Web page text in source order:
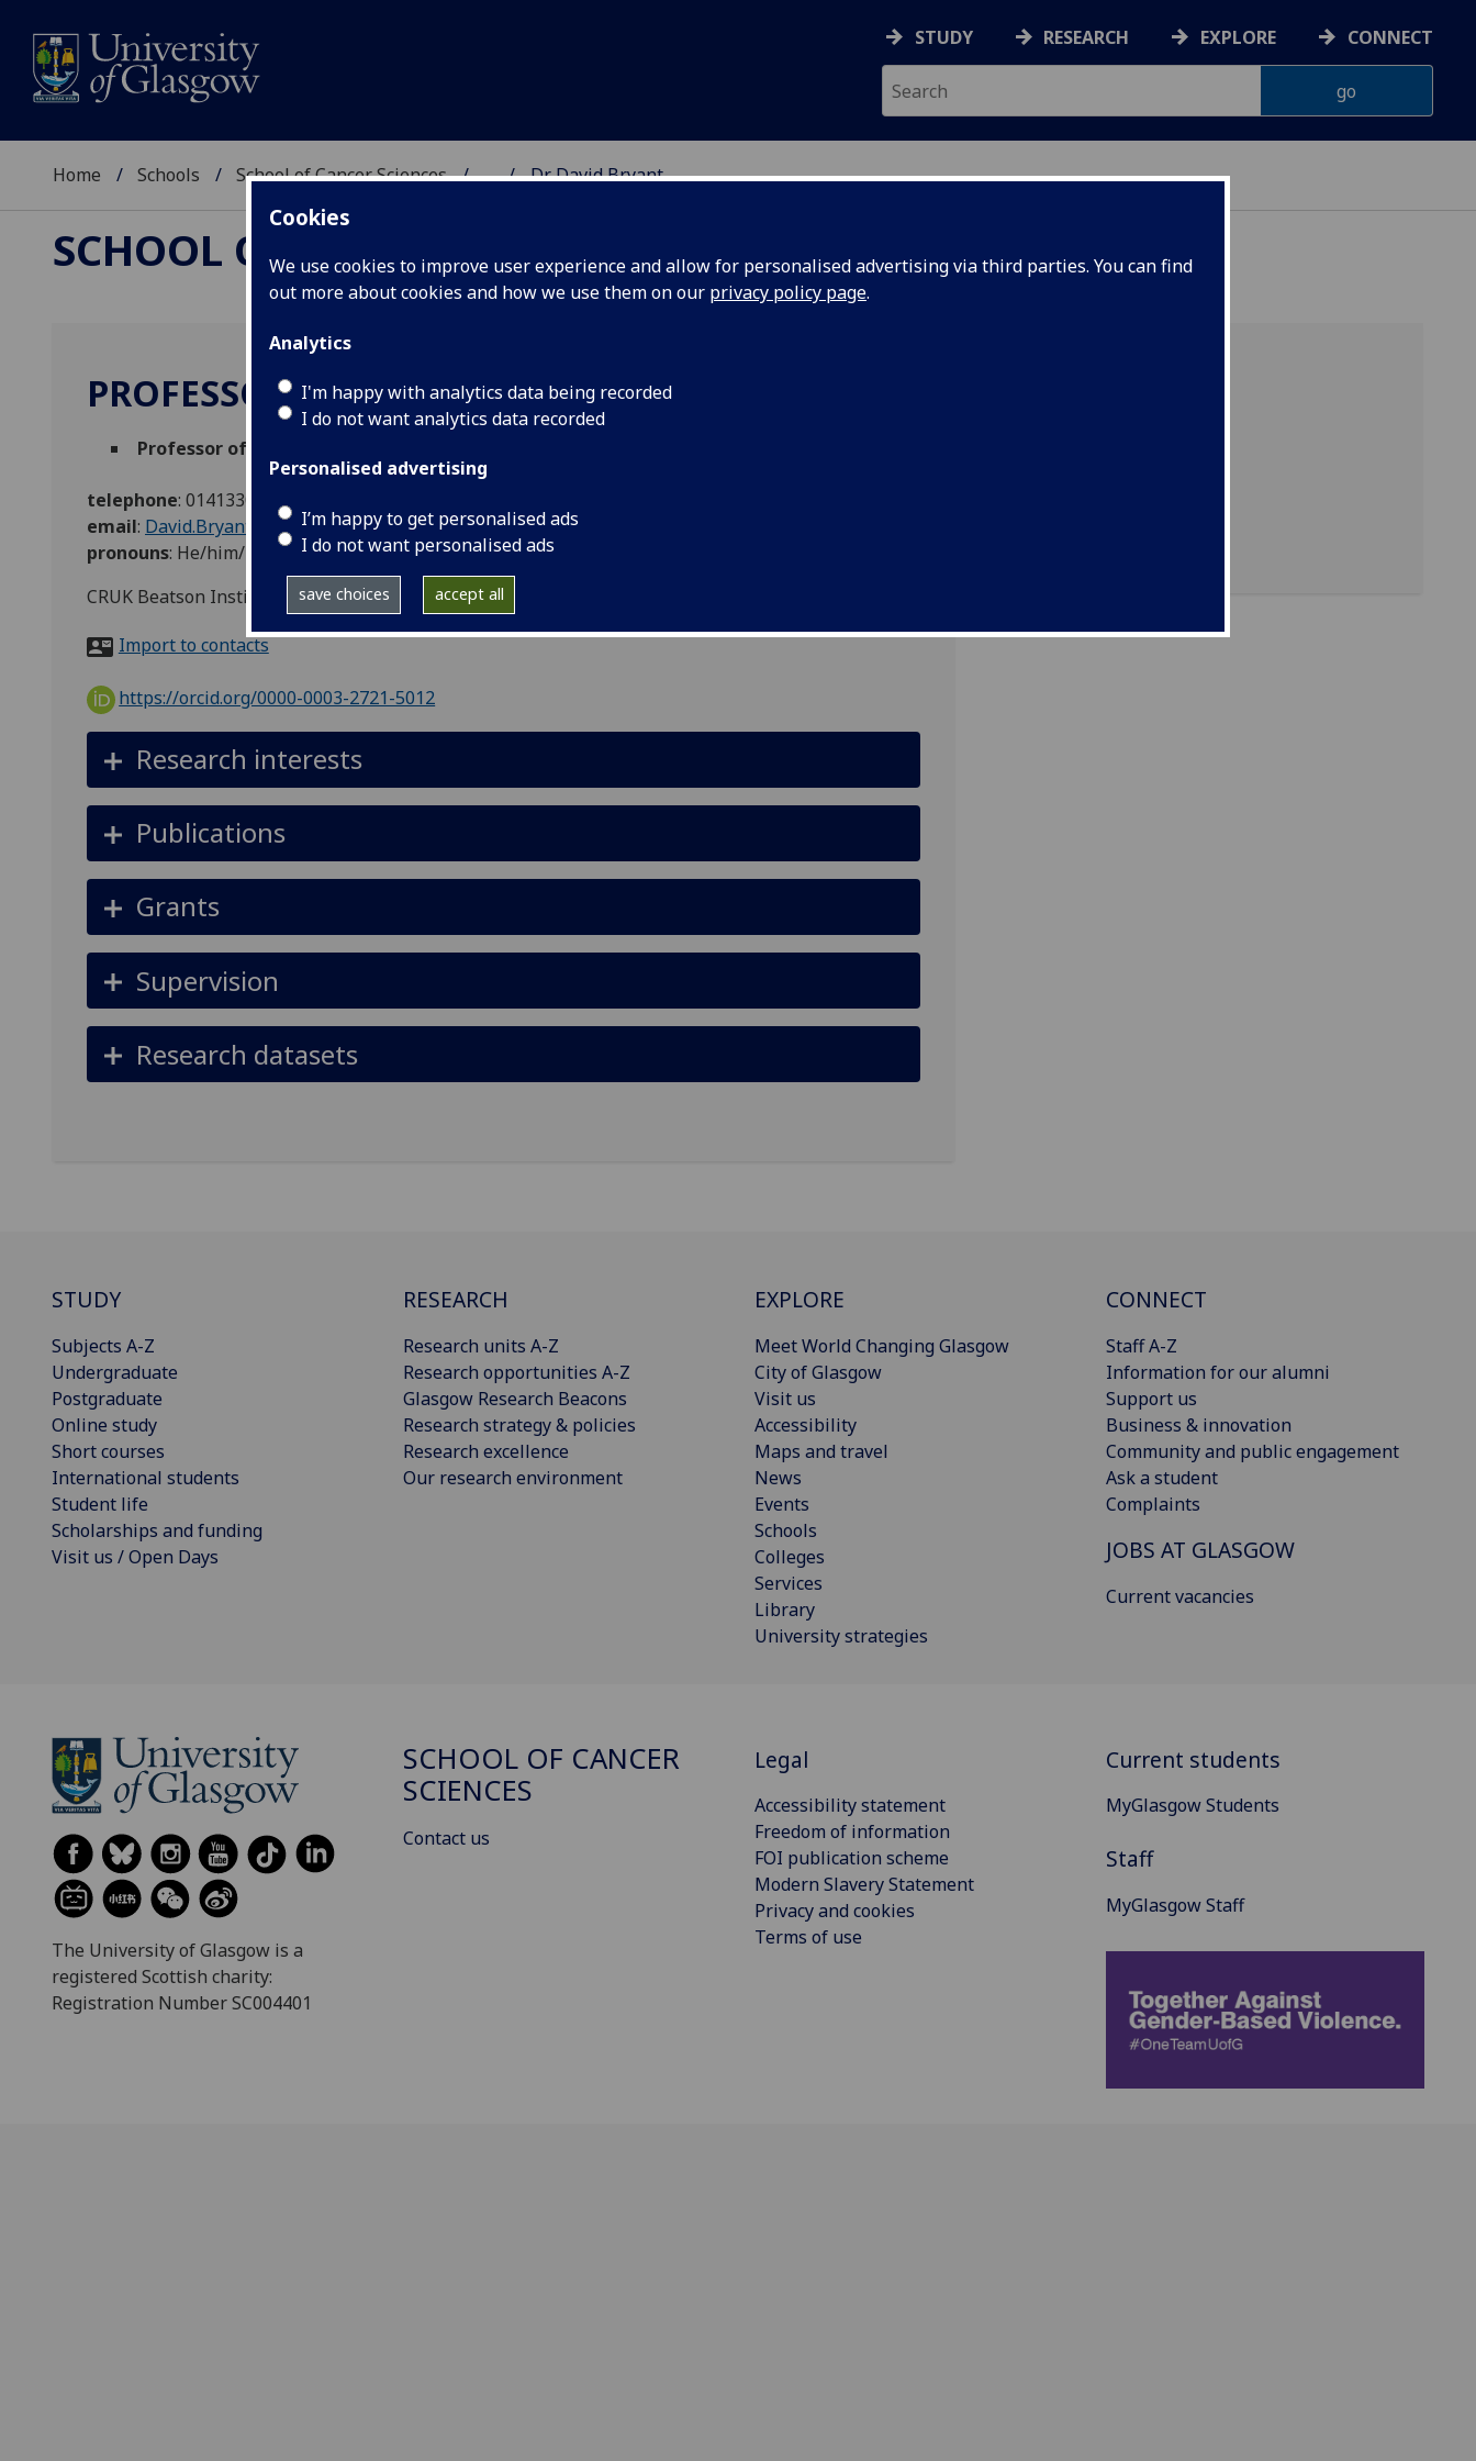
Cookies
We use cookies to improve user experience and allow for personalised advertising via third parties. You can find
out more about cookies and how we use them on our privacy policy page.
Analytics
I'm happy with analytics data being recorded
I do not want analytics data recorded
Personalised advertising
I’m happy to get personalised ads
I do not want personalised ads
save choices accept all
STUDY RESEARCH EXPLORE CONNECT
Home Schools School of Cancer Sciences ... Dr David Bryant
SCHOOL OF CANCER SCIENCES
PROFESSOR DAVID BRYANT
Professor of Cancer Cell Biology
telephone: 0141330 8597
email: David.Bryant@glasgow.ac.uk
pronouns: He/him/his
CRUK Beatson Institute, Garscube Estate, Switchback Road, G61 1BD
Import to contacts
https://orcid.org/0000-0003-2721-5012
Research interests
Publications
Grants
Supervision
Research datasets
STUDY
Subjects A-Z
Undergraduate
Postgraduate
Online study
Short courses
International students
Student life
Scholarships and funding
Visit us / Open Days
RESEARCH
Research units A-Z
Research opportunities A-Z
Glasgow Research Beacons
Research strategy & policies
Research excellence
Our research environment
EXPLORE
Meet World Changing Glasgow
City of Glasgow
Visit us
Accessibility
Maps and travel
News
Events
Schools
Colleges
Services
Library
University strategies
CONNECT
Staff A-Z
Information for our alumni
Support us
Business & innovation
Community and public engagement
Ask a student
Complaints
JOBS AT GLASGOW
Current vacancies
The University of Glasgow is a
registered Scottish charity:
Registration Number SC004401
SCHOOL OF CANCER
SCIENCES
Contact us
Legal
Accessibility statement
Freedom of information
FOI publication scheme
Modern Slavery Statement
Privacy and cookies
Terms of use
Current students
MyGlasgow Students
Staff
MyGlasgow Staff